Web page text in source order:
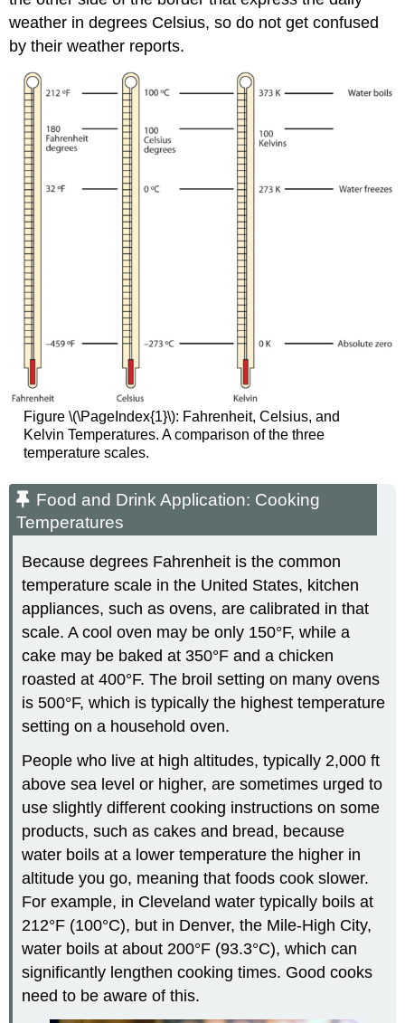
weather in degrees Celsius, so do not get confused
by their weather reports.
Figure \(\PageIndex{1}\): Fahrenheit, Celsius, and
Kelvin Temperatures. A comparison of the three
temperature scales.
Food and Drink Application: Cooking
Temperatures
Because degrees Fahrenheit is the common
temperature scale in the United States, kitchen
appliances, such as ovens, are calibrated in that
scale. A cool oven may be only 150°F, while a
cake may be baked at 350°F and a chicken
roasted at 400°F. The broil setting on many ovens
is 500°F, which is typically the highest temperature
setting on a household oven.
People who live at high altitudes, typically 2,000 ft
above sea level or higher, are sometimes urged to
use slightly different cooking instructions on some
products, such as cakes and bread, because
water boils at a lower temperature the higher in
altitude you go, meaning that foods cook slower.
For example, in Cleveland water typically boils at
212°F (100°C), but in Denver, the Mile-High City,
water boils at about 200°F (93.3°C), which can
significantly lengthen cooking times. Good cooks
need to be aware of this.